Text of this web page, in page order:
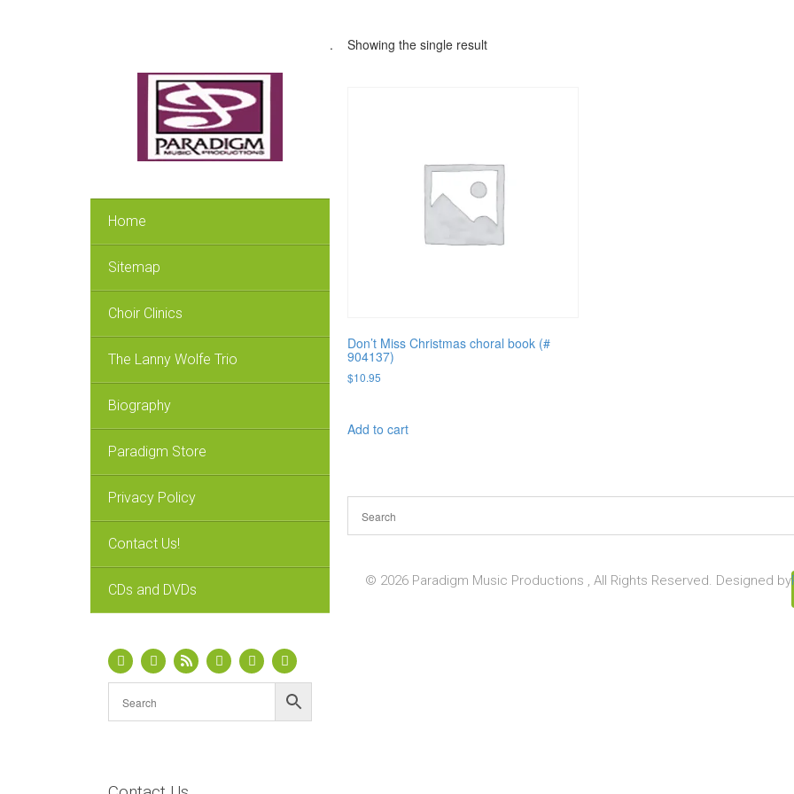
Home
Sitemap
Choir Clinics
The Lanny Wolfe Trio
Biography
Paradigm Store
Privacy Policy
Contact Us!
CDs and DVDs
. Showing the single result
Don’t Miss Christmas choral book (#
904137)
$10.95
Add to cart
© 2026 Paradigm Music Productions , All Rights Reserved. Designed by